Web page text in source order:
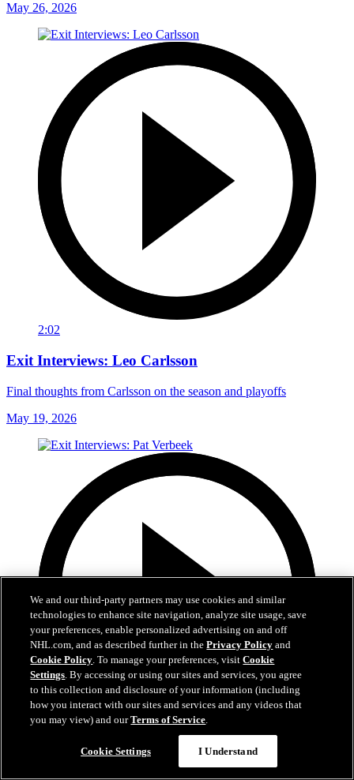
May 26, 2026
2:02
Exit Interviews: Leo Carlsson
Final thoughts from Carlsson on the season and playoffs
May 19, 2026
Exit Interviews: Pat Verbeek
We and our third-party partners may use cookies and similar
technologies to enhance site navigation, analyze site usage, save
your preferences, enable personalized advertising on and off
NHL.com, and as described further in thePrivacy Policy and
Cookie Policy. To manage your preferences, visitCookie
Settings. By accessing or using our sites and services, you agree
to this collection and disclosure of your information (including
how you interact with our sites and services and any videos that
you may view) and ourTerms of Service.
Cookie Settings I Understand